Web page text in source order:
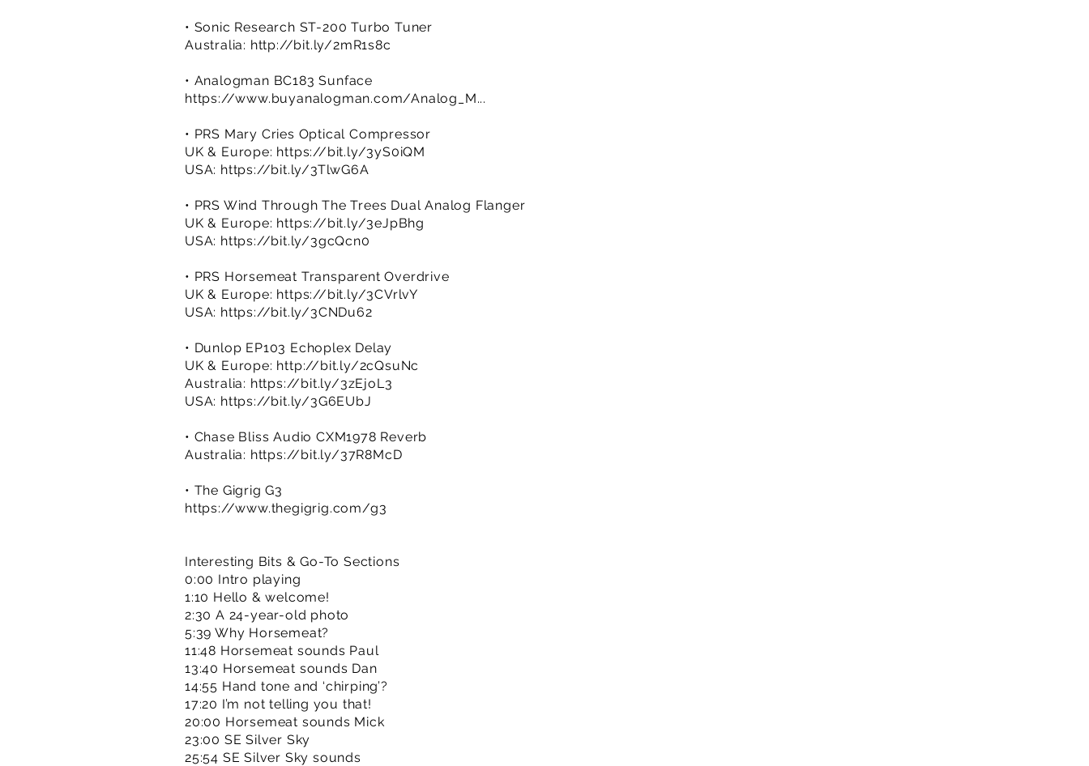
• Sonic Research ST-200 Turbo Tuner
Australia: http://bit.ly/2mR1s8c
• Analogman BC183 Sunface
https://www.buyanalogman.com/Analog_M...
• PRS Mary Cries Optical Compressor
UK & Europe: https://bit.ly/3yS0iQM
USA: https://bit.ly/3TlwG6A
• PRS Wind Through The Trees Dual Analog Flanger
UK & Europe: https://bit.ly/3eJpBhg
USA: https://bit.ly/3gcQcn0
• PRS Horsemeat Transparent Overdrive
UK & Europe: https://bit.ly/3CVrlvY
USA: https://bit.ly/3CNDu62
• Dunlop EP103 Echoplex Delay
UK & Europe: http://bit.ly/2cQsuNc
Australia: https://bit.ly/3zEjoL3
USA: https://bit.ly/3G6EUbJ
• Chase Bliss Audio CXM1978 Reverb
Australia: https://bit.ly/37R8McD
• The Gigrig G3
https://www.thegigrig.com/g3
Interesting Bits & Go-To Sections
0:00 Intro playing
1:10 Hello & welcome!
2:30 A 24-year-old photo
5:39 Why Horsemeat?
11:48 Horsemeat sounds Paul
13:40 Horsemeat sounds Dan
14:55 Hand tone and ‘chirping’?
17:20 I’m not telling you that!
20:00 Horsemeat sounds Mick
23:00 SE Silver Sky
25:54 SE Silver Sky sounds